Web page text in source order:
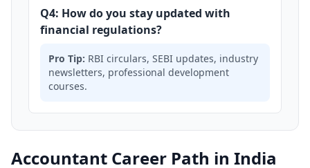
Q4: How do you stay updated with
financial regulations?
Pro Tip: RBI circulars, SEBI updates, industry
newsletters, professional development
courses.
Accountant Career Path in India